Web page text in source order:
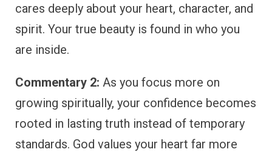
cares deeply about your heart, character, and
spirit. Your true beauty is found in who you
are inside.
Commentary 2: As you focus more on
growing spiritually, your confidence becomes
rooted in lasting truth instead of temporary
standards. God values your heart far more